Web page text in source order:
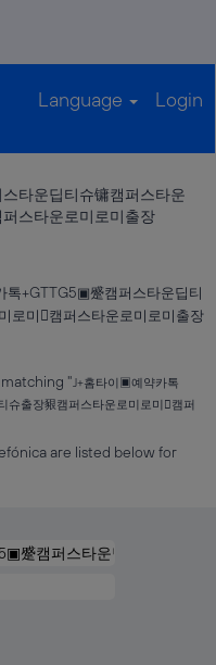
Language Login
타운딥티슈镛캠퍼스타운
스타운로미로미출장
+GTTG5▣蹙캠퍼스타운딥티
로미캠퍼스타운로미로미출장
"J+홈타이▣예약카톡
출장豤캠퍼스타운로미로미캠퍼
are listed below for